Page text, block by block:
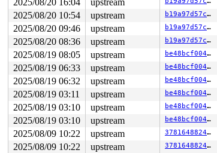
2025/08/20 16:04 upstream
2025/08/20 10:54
upstream b19a97d57c15
2025/08/20 09:46
upstream b19a97d57c15
2025/08/20 08:36
upstream b19a97d57c15
2025/08/19 08:05
upstream be48bcf004f9
2025/08/19 06:33
upstream be48bcf004f9
2025/08/19 06:32
upstream be48bcf004f9
2025/08/19 03:11
upstream be48bcf004f9
2025/08/19 03:10
upstream be48bcf004f9
2025/08/19 03:10
upstream be48bcf004f9
2025/08/09 10:22
upstream 37816488247d
2025/08/09 10:22
upstream 37816488247d